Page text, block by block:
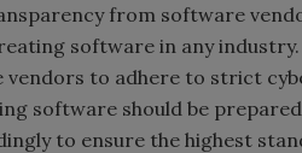
from software
software in any
to adhere to strict
software should be
to ensure the highest